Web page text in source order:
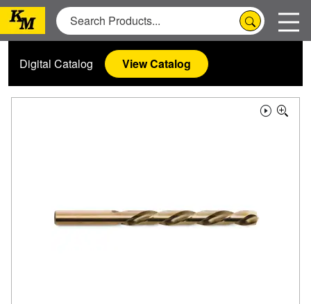
Digital Catalog View Catalog